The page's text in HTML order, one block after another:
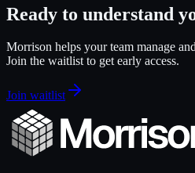
Ready to understand
Morrison helps your team manage
Join the waitlist to get early access.
Join waitlist